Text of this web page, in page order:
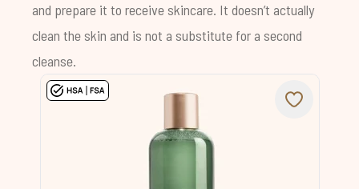
and prepare it to receive skincare. It doesn’t actually
clean the skin and is not a substitute for a second
cleanse.